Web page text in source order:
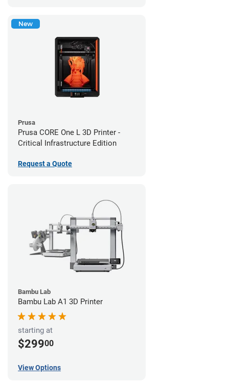
New
Prusa
Prusa CORE One L 3D Printer -
Critical Infrastructure Edition
Request a Quote
Bambu Lab
Bambu Lab A1 3D Printer
starting at
$29900
View Options